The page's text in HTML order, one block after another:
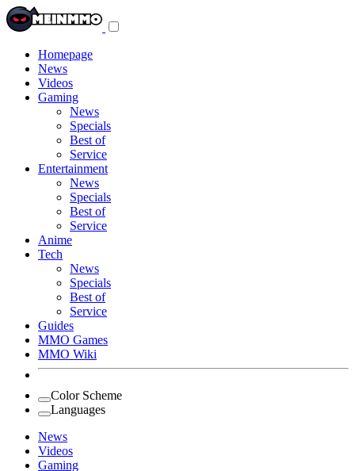
Homepage
News
Videos
Gaming
News
Specials
Best of
Service
Entertainment
News
Specials
Best of
Service
Anime
Tech
News
Specials
Best of
Service
Guides
MMO Games
MMO Wiki
Color Scheme
Languages
News
Videos
Gaming